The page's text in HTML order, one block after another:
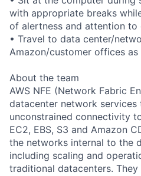
with appropriate breaks
of alertness and attention to
• Travel to data center/
Amazon/customer offices as
About the team
AWS NFE (Network Fabric
datacenter network
unconstrained connectivity
EC2, EBS, S3 and Amazon
the networks internal to the
including scaling and
traditional datacenters. They